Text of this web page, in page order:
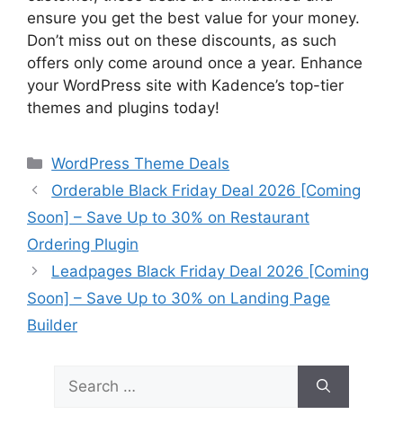
ensure you get the best value for your money.
Don’t miss out on these discounts, as such
offers only come around once a year. Enhance
your WordPress site with Kadence’s top-tier
themes and plugins today!
Categories
WordPress Theme Deals
Orderable Black Friday Deal 2026 [Coming
Soon] – Save Up to 30% on Restaurant
Ordering Plugin
Leadpages Black Friday Deal 2026 [Coming
Soon] – Save Up to 30% on Landing Page
Builder
for: